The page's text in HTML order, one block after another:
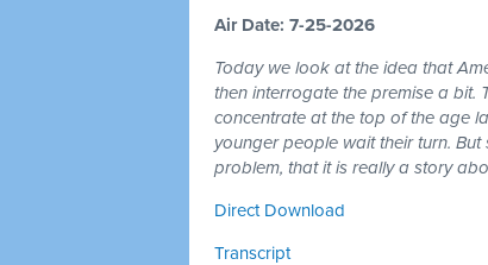
Air Date: 7-25-2026
Today we look at the idea that
then interrogate the premise a bit.
concentrate at the top of the age
younger people wait their turn.
problem, that it is really a story
Direct Download
Transcript